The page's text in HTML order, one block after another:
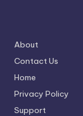
About
Contact Us
Home
Privacy Policy
Support